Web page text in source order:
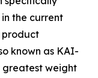
the current
product
known as KAI-
greatest weight